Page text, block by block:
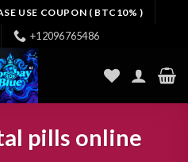
USE COUPON ( BTC10% )
+12096765486
pills online